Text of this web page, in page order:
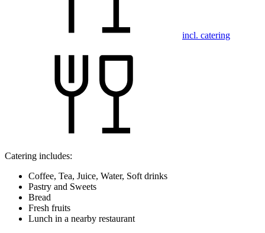
incl. catering
Catering includes:
Coffee, Tea, Juice, Water, Soft drinks
Pastry and Sweets
Bread
Fresh fruits
Lunch in a nearby restaurant